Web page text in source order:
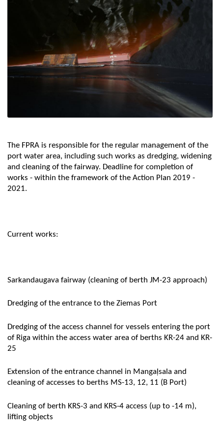
The FPRA is responsible for the regular management of the
port water area, including such works as dredging, widening
and cleaning of the fairway. Deadline for completion of
works - within the framework of the Action Plan 2019 -
2021.
Current works:
Sarkandaugava fairway (cleaning of berth JM-23 approach)
Dredging of the entrance to the Ziemas Port
Dredging of the access channel for vessels entering the port
of Riga within the access water area of berths KR-24 and KR-
25
Extension of the entrance channel in Mangaļsala and
cleaning of accesses to berths MS-13, 12, 11 (B Port)
Cleaning of berth KRS-3 and KRS-4 access (up to -14 m),
lifting objects